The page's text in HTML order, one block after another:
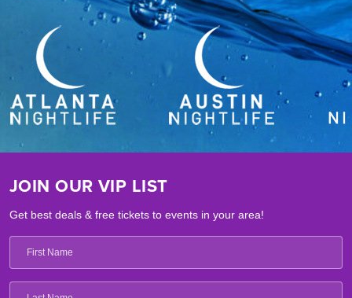
JOIN OUR VIP LIST
Get best deals & free tickets to events in your area!